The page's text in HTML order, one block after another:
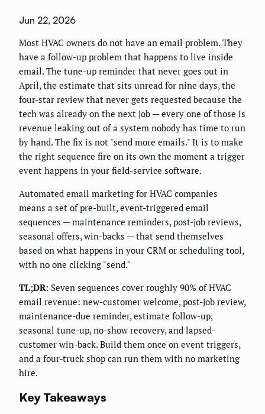
Jun 22, 2026
Most HVAC owners do not have an email problem. They
have a follow-up problem that happens to live inside
email. The tune-up reminder that never goes out in
April, the estimate that sits unread for nine days, the
four-star review that never gets requested because the
tech was already on the next job — every one of those is
revenue leaking out of a system nobody has time to run
by hand. The fix is not "send more emails." It is to make
the right sequence fire on its own the moment a trigger
event happens in your field-service software.
Automated email marketing for HVAC companies
means a set of pre-built, event-triggered email
sequences — maintenance reminders, post-job reviews,
seasonal offers, win-backs — that send themselves
based on what happens in your CRM or scheduling tool,
with no one clicking "send."
TL;DR: Seven sequences cover roughly 90% of HVAC
email revenue: new-customer welcome, post-job review,
maintenance-due reminder, estimate follow-up,
seasonal tune-up, no-show recovery, and lapsed-
customer win-back. Build them once on event triggers,
and a four-truck shop can run them with no marketing
hire.
Key Takeaways